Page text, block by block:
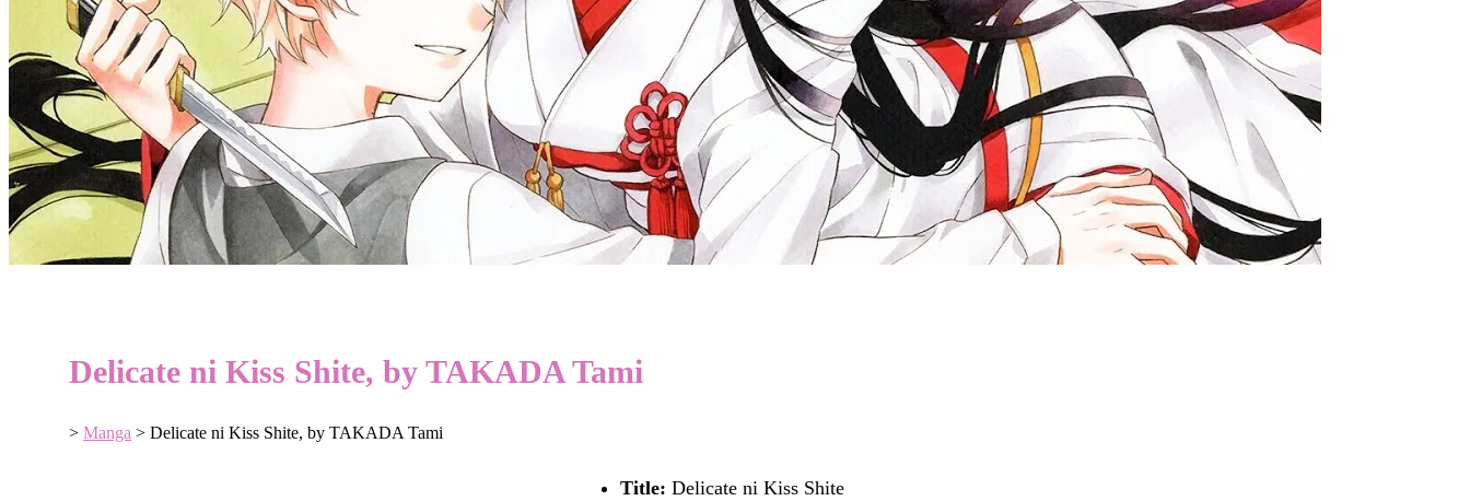
Delicate ni Kiss Shite, by TAKADA Tami
> Manga > Delicate ni Kiss Shite, by TAKADA Tami
Title: Delicate ni Kiss Shite